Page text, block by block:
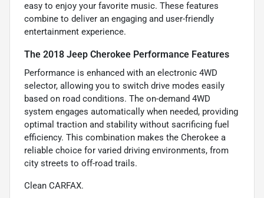
easy to enjoy your favorite music. These features
combine to deliver an engaging and user-friendly
entertainment experience.
The 2018 Jeep Cherokee Performance Features
Performance is enhanced with an electronic 4WD
selector, allowing you to switch drive modes easily
based on road conditions. The on-demand 4WD
system engages automatically when needed, providing
optimal traction and stability without sacrificing fuel
efficiency. This combination makes the Cherokee a
reliable choice for varied driving environments, from
city streets to off-road trails.
Clean CARFAX.